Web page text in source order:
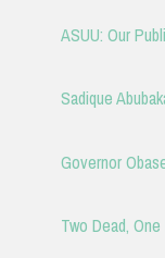
ASUU: Our
Sadique
Governor
Two Dead,